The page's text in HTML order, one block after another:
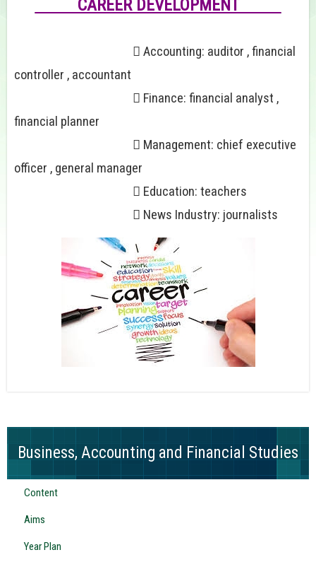
CAREER DEVELOPMENT
 Accounting: auditor , financial
controller , accountant
 Finance: financial analyst ,
financial planner
 Management: chief executive
officer , general manager
 Education: teachers
 News Industry: journalists
Business, Accounting and Financial Studies
Content
Aims
Year Plan